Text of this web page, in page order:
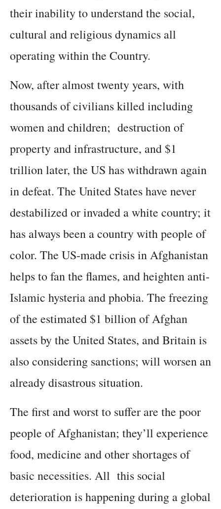
their inability to understand the social,
cultural and religious dynamics all
operating within the Country.
Now, after almost twenty years, with
thousands of civilians killed including
women and children; destruction of
property and infrastructure, and $1
trillion later, the US has withdrawn again
in defeat. The United States have never
destabilized or invaded a white country; it
has always been a country with people of
color. The US-made crisis in Afghanistan
helps to fan the flames, and heighten anti-
Islamic hysteria and phobia. The freezing
of the estimated $1 billion of Afghan
assets by the United States, and Britain is
also considering sanctions; will worsen an
already disastrous situation.
The first and worst to suffer are the poor
people of Afghanistan; they’ll experience
food, medicine and other shortages of
basic necessities. All this social
deterioration is happening during a global